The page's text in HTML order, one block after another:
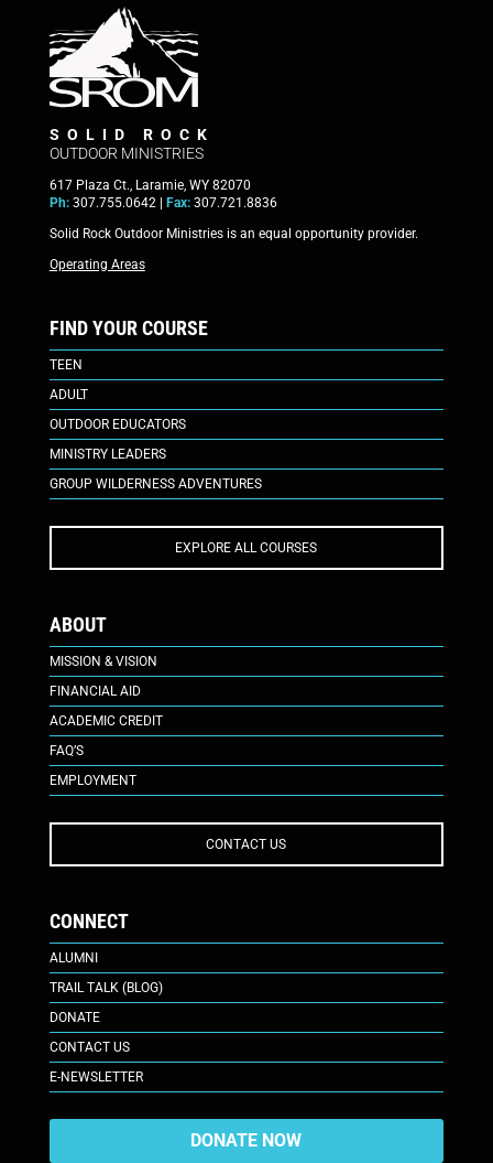
SOLID ROCK
OUTDOOR MINISTRIES
617 Plaza Ct., Laramie, WY 82070
Ph:307.755.0642 | Fax:307.721.8836
Solid Rock Outdoor Ministries is an equal opportunity provider.
Operating Areas
FIND YOUR COURSE
TEEN
ADULT
OUTDOOR EDUCATORS
MINISTRY LEADERS
GROUP WILDERNESS ADVENTURES
EXPLORE ALL COURSES
ABOUT
MISSION & VISION
FINANCIAL AID
ACADEMIC CREDIT
FAQ’S
EMPLOYMENT
CONTACT US
CONNECT
ALUMNI
TRAIL TALK (BLOG)
DONATE
CONTACT US
E-NEWSLETTER
DONATE NOW